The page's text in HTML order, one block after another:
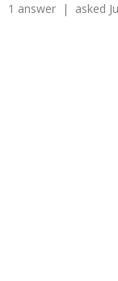
1 answer | asked